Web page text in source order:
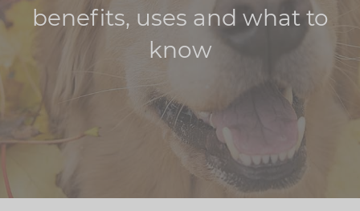
Skin & Coat
Urinary & Bladder
Urinary & Bladder
benefits, uses and what to
know